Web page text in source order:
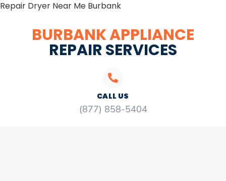
Repair Dryer Near Me Burbank
BURBANK APPLIANCE
REPAIR SERVICES
CALL US
(877) 858-5404